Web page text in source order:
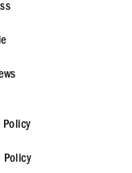
Policy
Policy